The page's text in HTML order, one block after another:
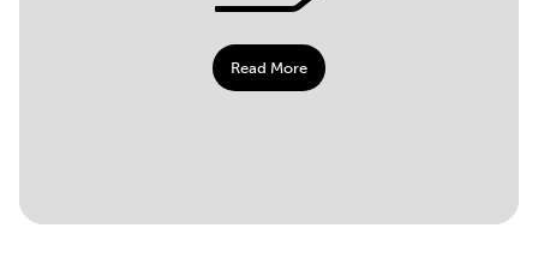
Read More